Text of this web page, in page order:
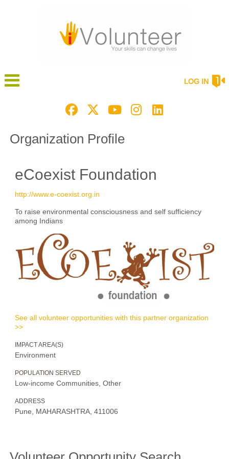
LOG IN
Organization Profile
eCoexist Foundation
http://www.e-coexist.org.in
To raise environmental consciousness and self sufficiency
among Indians
See all volunteer opportunities with this partner organization
>>
IMPACT AREA(S)
Environment
POPULATION SERVED
Low-income Communities, Other
ADDRESS
Pune, MAHARASHTRA, 411006